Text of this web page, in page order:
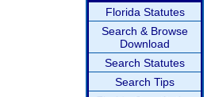
Florida Statutes
Search & Browse
Download
Search Statutes
Search Tips